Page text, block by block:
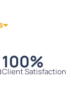
100%
Client Satisfaction